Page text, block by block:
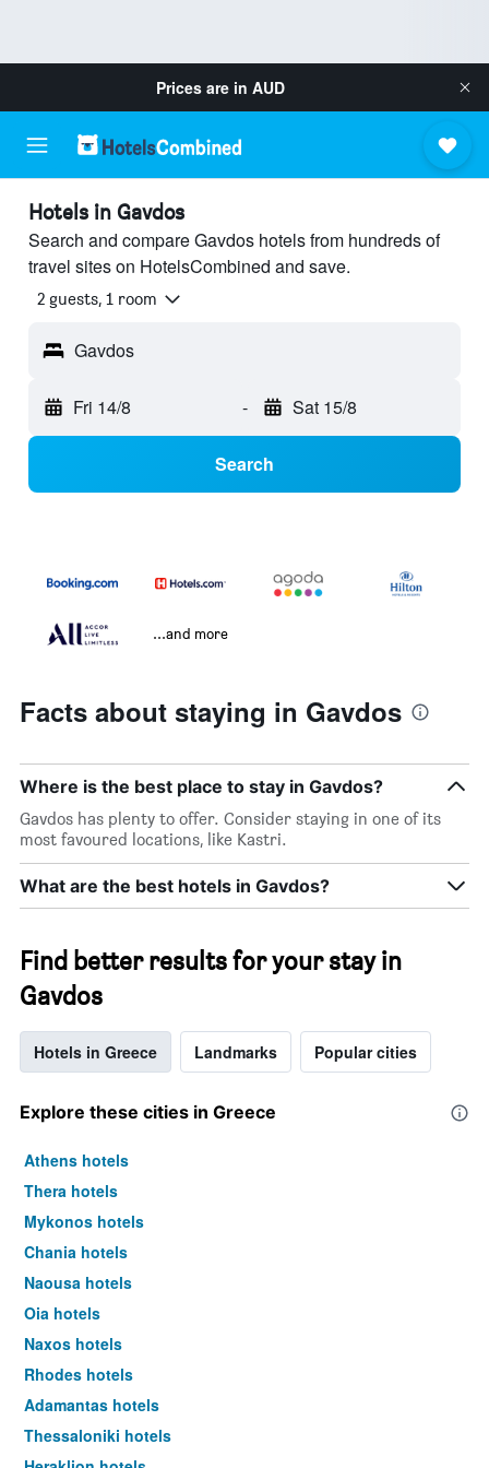
Prices are in AUD
Hotels in Gavdos
Search and compare Gavdos hotels from hundreds of
travel sites on HotelsCombined and save.
2 guests, 1 room
Gavdos
Fri 14/8 - Sat 15/8
Search
...and more
Facts about staying in Gavdos
Where is the best place to stay in Gavdos?
Gavdos has plenty to offer. Consider staying in one of its
most favoured locations, like Kastri.
What are the best hotels in Gavdos?
Find better results for your stay in
Gavdos
Hotels in Greece Landmarks Popular cities
Explore these cities in Greece
Athens hotels
Thera hotels
Mykonos hotels
Chania hotels
Naousa hotels
Oia hotels
Naxos hotels
Rhodes hotels
Adamantas hotels
Thessaloniki hotels